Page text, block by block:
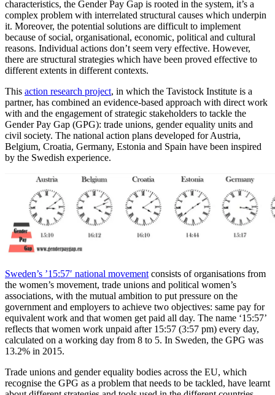
characteristics, the Gender Pay Gap is rooted in the system, it’s a
complex problem with interrelated structural causes which underpin
it. Moreover, the potential solutions are difficult to implement
because of social, organisational, economic, political and cultural
reasons. Individual actions don’t seem very effective. However,
there are structural strategies which have been proved effective to
different extents in different contexts.
This action research project, in which the Tavistock Institute is a
partner, has combined an evidence-based approach with direct work
with and the engagement of strategic stakeholders to tackle the
Gender Pay Gap (GPG): trade unions, gender equality units and
civil society. The national action plans developed for Austria,
Belgium, Croatia, Germany, Estonia and Spain have been inspired
by the Swedish experience.
Sweden’s ’15:57′ national movement consists of organisations from
the women’s movement, trade unions and political women’s
associations, with the mutual ambition to put pressure on the
government and employers to achieve two objectives: same pay for
equivalent work and that women get paid all day. The name ‘15:57’
reflects that women work unpaid after 15:57 (3:57 pm) every day,
calculated on a working day from 8 to 5. In Sweden, the GPG was
13.2% in 2015.
Trade unions and gender equality bodies across the EU, which
recognise the GPG as a problem that needs to be tackled, have learnt